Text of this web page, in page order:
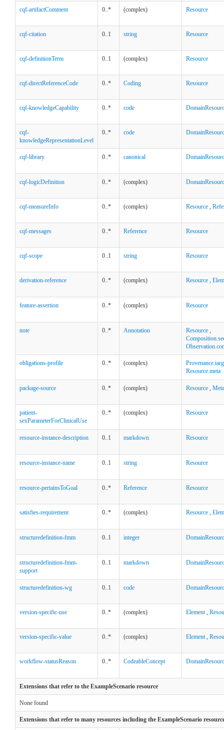
cqf-artifactComment 0..* (complex) Resource
cqf-citation 0..1 string Resource
cqf-definitionTerm 0..1 (complex) Resource
cqf-directReferenceCode 0..* Coding Resource
cqf-knowledgeCapability 0..* code
cqf-
knowledgeRepresentationLevel
0..* code
cqf-library 0..* canonical
cqf-logicDefinition 0..* (complex)
cqf-measureInfo 0..* (complex) Resource ,
cqf-messages 0..* Reference Resource
cqf-scope 0..1 string Resource
derivation-reference 0..* (complex) Resource ,
feature-assertion 0..* (complex) Resource
note 0..* Annotation Resource ,
obligations-profile 0..* (complex)
Resource.meta
package-source 0..* (complex) Resource , Meta
patient-
sexParameterForClinicalUse
0..* (complex) Resource
resource-instance-description 0..1 markdown Resource
resource-instance-name 0..1 string Resource
resource-pertainsToGoal 0..* Reference Resource
satisfies-requirement 0..* (complex) Resource ,
structuredefinition-fmm 0..1 integer
structuredefinition-fmm-
support
0..1 markdown
structuredefinition-wg 0..1 code
version-specific-use 0..* (complex) Element,
version-specific-value 0..* (complex) Element,
workflow-statusReason 0..* CodeableConcept
Extensions that refer to the ExampleScenario resource
None found
Extensions that refer to many resources including the ExampleScenario